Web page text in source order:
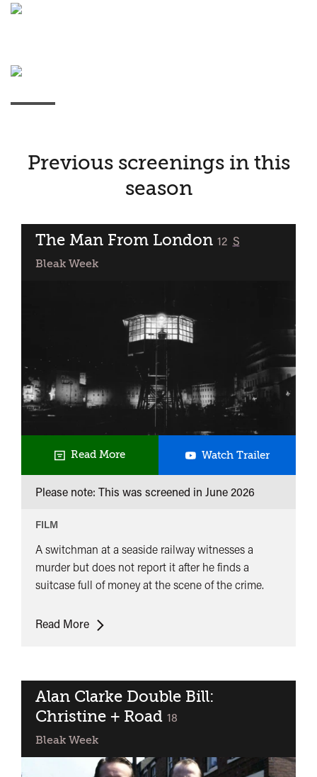
Previous screenings in this
season
The Man From London classified
12 S
Bleak Week
Read More Watch TrailerThe
Man
Please note: This was screened in June 2026
FILM
A switchman at a seaside railway witnesses a
murder but does not report it after he finds a
suitcase full of money at the scene of the crime.
Read MoreThe
Alan Clarke Double Bill:
Christine + Road classified
18
Bleak Week